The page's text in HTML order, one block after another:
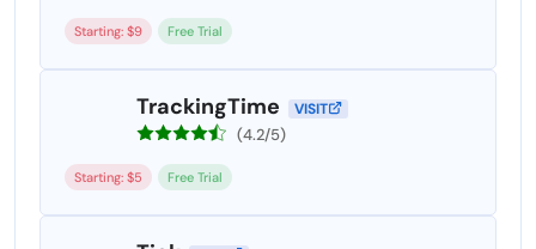
Starting: $9 Free Trial
TrackingTime VISIT
(4.2/5)
Starting: $5 Free Trial